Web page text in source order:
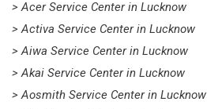
> Acer Service Center in Lucknow
> Activa Service Center in Lucknow
> Aiwa Service Center in Lucknow
> Akai Service Center in Lucknow
> Aosmith Service Center in Lucknow